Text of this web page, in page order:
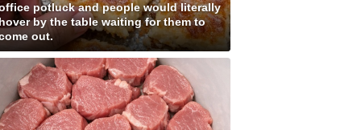
potluck and people would literally
by the table waiting for them to
out.